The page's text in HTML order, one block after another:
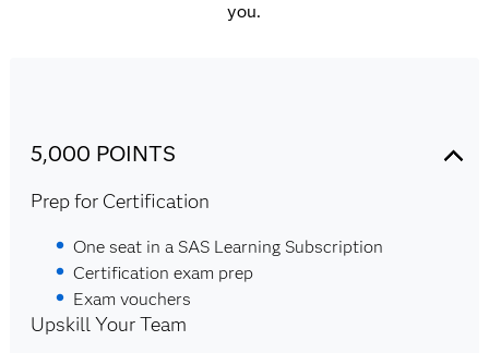
you.
5,000 POINTS
Prep for Certification
One seat in a SAS Learning Subscription
Certification exam prep
Exam vouchers
Upskill Your Team